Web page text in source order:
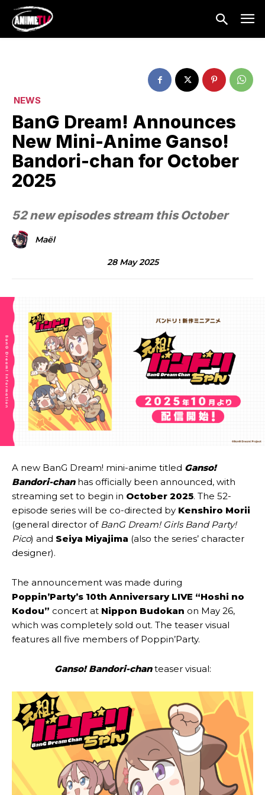
NEWS
BanG Dream! Announces
New Mini-Anime Ganso!
Bandori-chan for October
2025
52 new episodes stream this October
Maël
28 May 2025
A new BanG Dream! mini-anime titled Ganso!
Bandori-chanhas officially been announced, with
streaming set to begin in October 2025. The 52-
episode series will be co-directed by Kenshiro Morii
(general director of BanG Dream! Girls Band Party!
Pico) and Seiya Miyajima (also the series’ character
designer).
The announcement was made during
Poppin’Party’s 10th Anniversary LIVE “Hoshi no
Kodou” concert at Nippon Budokan on May 26,
which was completely sold out. The teaser visual
features all five members of Poppin’Party.
Ganso! Bandori-chanteaser visual: